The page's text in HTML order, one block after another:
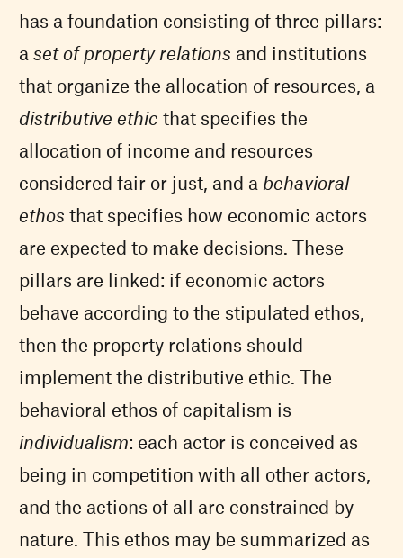
has a foundation consisting of three pillars:
aset of property relations and institutions
that organize the allocation of resources, a
distributive ethic that specifies the
allocation of income and resources
considered fair or just, and a behavioral
ethos that specifies how economic actors
are expected to make decisions. These
pillars are linked: if economic actors
behave according to the stipulated ethos,
then the property relations should
implement the distributive ethic. The
behavioral ethos of capitalism is
individualism: each actor is conceived as
being in competition with all other actors,
and the actions of all are constrained by
nature. This ethos may be summarized as